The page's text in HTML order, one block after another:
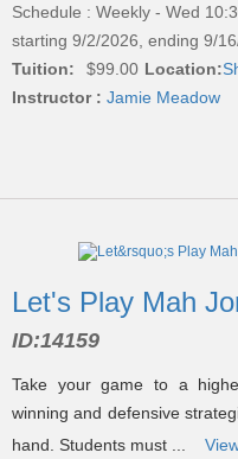
Schedule : Weekly - Wed
starting 9/2/2026, ending 9/
Tuition:
$99.00 Location:
Instructor : Jamie Meadow
Let's Play Mah
ID:14159
Take your game to a
winning and defensive
hand. Students must ...